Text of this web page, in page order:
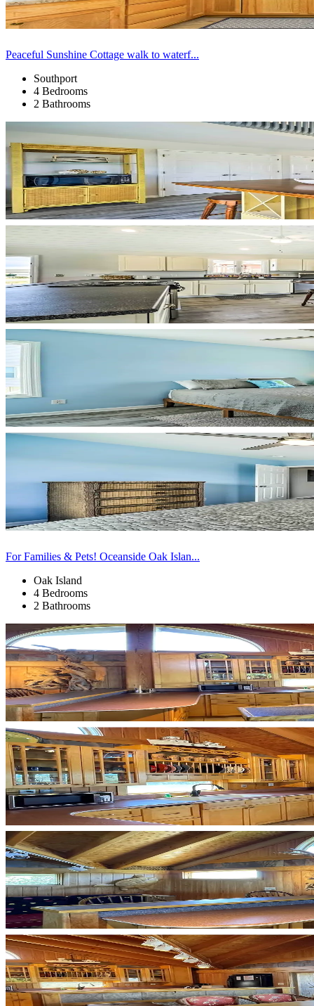
Peaceful Sunshine Cottage walk to waterf...
Southport
4 Bedrooms
2 Bathrooms
For Families & Pets! Oceanside Oak Islan...
Oak Island
4 Bedrooms
2 Bathrooms